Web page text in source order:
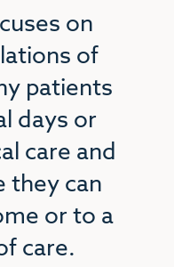
on
of
patients
days or
care and
they can
or to a
care.